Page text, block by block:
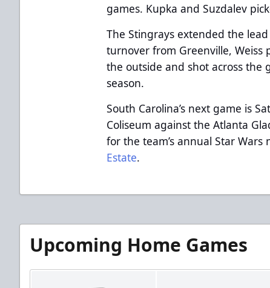
games. Kupka and Suzdalev
The Stingrays extended the
turnover from Greenville, Weiss
the outside and shot across the
season.
South Carolina’s next game is
Coliseum against the Atlanta
for the team’s annual Star
Estate.
Upcoming Home Games